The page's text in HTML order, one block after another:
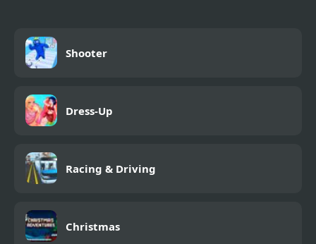
Shooter
Dress-Up
Racing & Driving
Christmas